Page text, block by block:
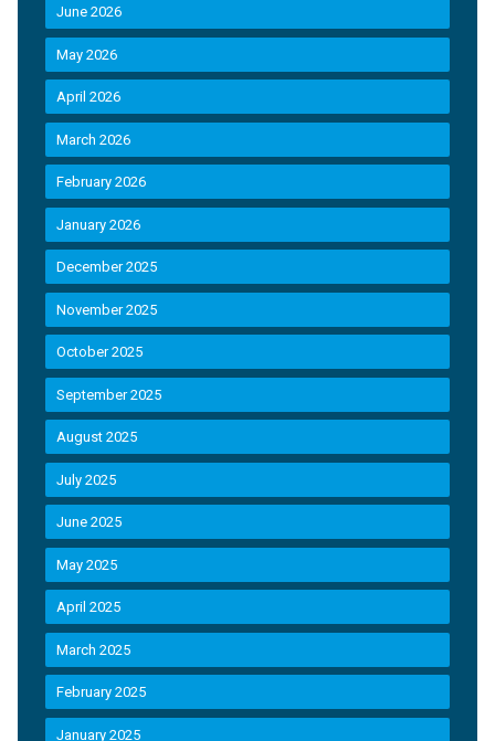
June 2026
May 2026
April 2026
March 2026
February 2026
January 2026
December 2025
November 2025
October 2025
September 2025
August 2025
July 2025
June 2025
May 2025
April 2025
March 2025
February 2025
January 2025